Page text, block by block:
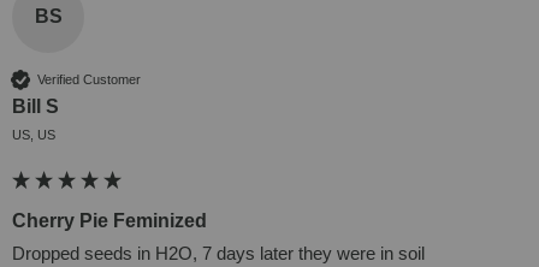
BS
Verified Customer
Bill S
US, US
Cherry Pie Feminized
Dropped seeds in H2O, 7 days later they were in soil